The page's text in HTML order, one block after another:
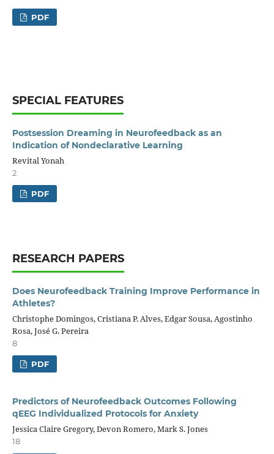
PDF
SPECIAL FEATURES
Postsession Dreaming in Neurofeedback as an
Indication of Nondeclarative Learning
Revital Yonah
2
PDF
RESEARCH PAPERS
Does Neurofeedback Training Improve Performance in
Athletes?
Christophe Domingos, Cristiana P. Alves, Edgar Sousa, Agostinho
Rosa, José G. Pereira
8
PDF
Predictors of Neurofeedback Outcomes Following
qEEG Individualized Protocols for Anxiety
Jessica Claire Gregory, Devon Romero, Mark S. Jones
18